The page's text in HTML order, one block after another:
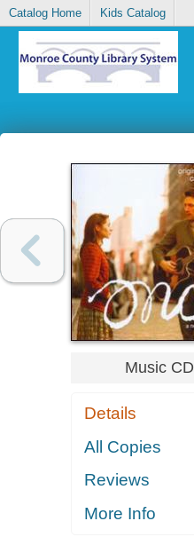
Catalog Home Kids Catalog
Music CD
Details
All Copies
Reviews
More Info